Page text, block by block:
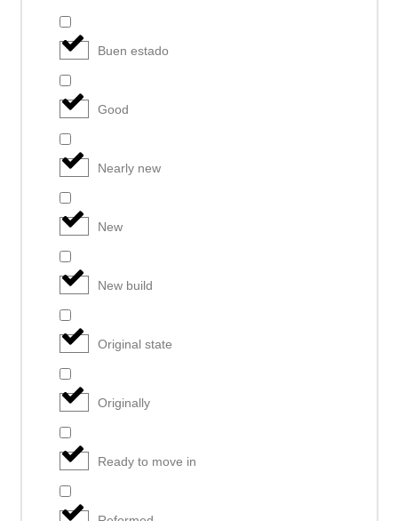
Buen estado
Good
Nearly new
New
New build
Original state
Originally
Ready to move in